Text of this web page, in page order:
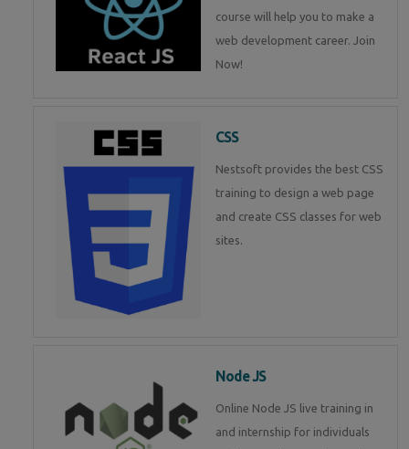
course will help you to make a
web development career. Join
Now!
CSS
Nestsoft provides the best CSS
training to design a web page
and create CSS classes for web
sites.
Node JS
Online Node JS live training in
and internship for individuals